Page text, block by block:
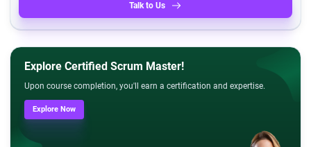
Talk to Us
Explore Certified Scrum Master!
Upon course completion, you'll earn a certification and expertise.
Explore Now